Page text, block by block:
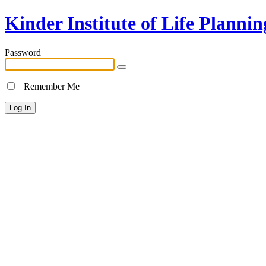
Kinder Institute of Life
Password
Remember Me